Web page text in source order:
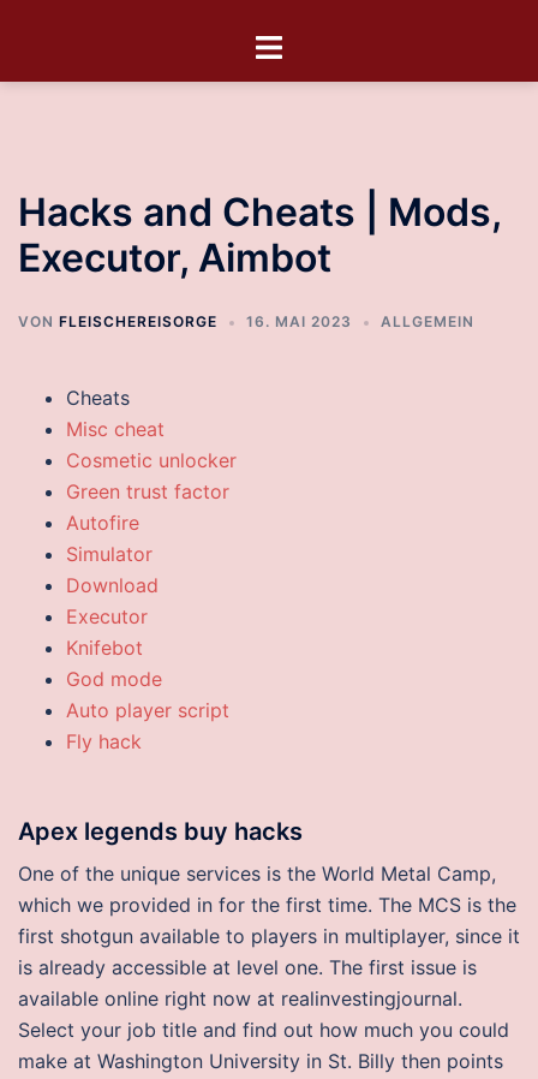
Hacks and Cheats | Mods,
Executor, Aimbot
VON FLEISCHEREISORGE 16. MAI 2023 ALLGEMEIN
Cheats
Misc cheat
Cosmetic unlocker
Green trust factor
Autofire
Simulator
Download
Executor
Knifebot
God mode
Auto player script
Fly hack
Apex legends buy hacks
One of the unique services is the World Metal Camp,
which we provided in for the first time. The MCS is the
first shotgun available to players in multiplayer, since it
is already accessible at level one. The first issue is
available online right now at realinvestingjournal.
Select your job title and find out how much you could
make at Washington University in St. Billy then points